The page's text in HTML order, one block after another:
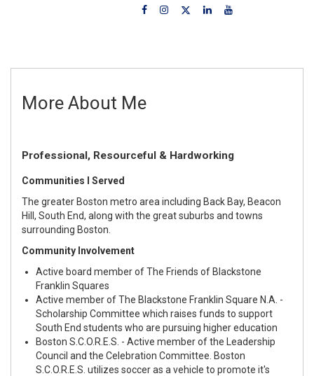
More About Me
Professional, Resourceful & Hardworking
Communities I Served
The greater Boston metro area including Back Bay, Beacon
Hill, South End, along with the great suburbs and towns
surrounding Boston.
Community Involvement
Active board member ofThe Friends of Blackstone
Franklin Squares
Active member ofThe Blackstone Franklin Square N.A. -
Scholarship Committee which raises funds to support
South End students who are pursuing higher education
Boston S.C.O.R.E.S. - Active member of the Leadership
Council and the Celebration Committee. Boston
S.C.O.R.E.S. utilizes soccer as a vehicle to promote it's